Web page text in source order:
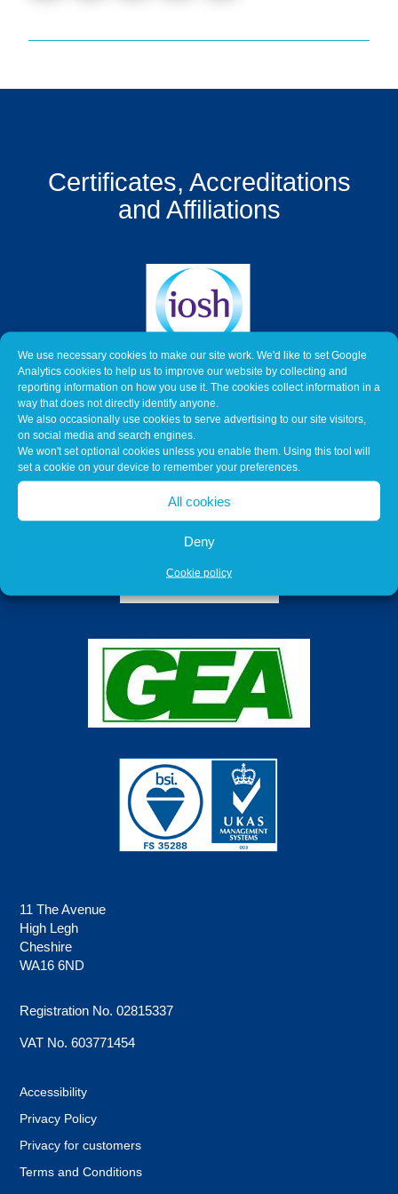
We use necessary cookies to make our site work. We'd like to set Google
Analytics cookies to help us to improve our website by collecting and
reporting information on how you use it. The cookies collect information in a
way that does not directly identify anyone.
We also occasionally use cookies to serve advertising to our site visitors,
on social media and search engines.
We won't set optional cookies unless you enable them. Using this tool will
set a cookie on your device to remember your preferences.
All cookies
Deny
Cookie policy
Line
Client
Portal
Certificates, Accreditations
and Affiliations
11 The Avenue
High Legh
Cheshire
WA16 6ND
Registration No. 02815337
VAT No. 603771454
Accessibility
Privacy Policy
Privacy for customers
Terms and Conditions